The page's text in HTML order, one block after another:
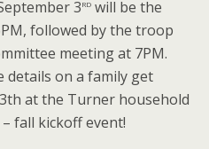
3rd will be the
followed by the troop
meeting at 7PM.
details on a family get
at the Turner household
fall kickoff event!